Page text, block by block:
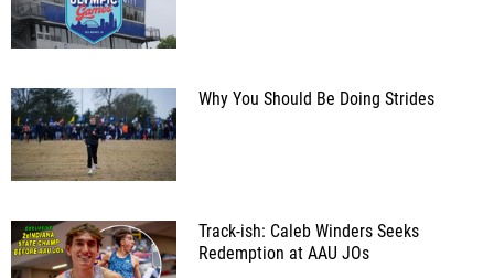
Why You Should Be Doing Strides
Track-ish: Caleb Winders Seeks
Redemption at AAU JOs